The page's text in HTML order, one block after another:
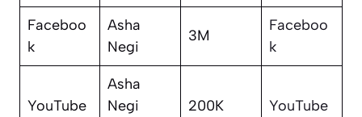
Faceboo
k
Asha
Negi
3M
Faceboo
k
YouTube
Asha
Negi
200K YouTube